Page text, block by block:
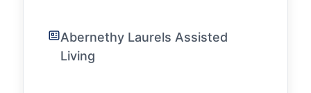
Abernethy Laurels Assisted
Living